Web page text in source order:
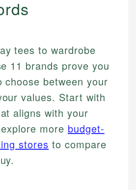
tees to wardrobe
11 brands prove you
choose between your
values. Start with
aligns with your
more budget-
stores to compare